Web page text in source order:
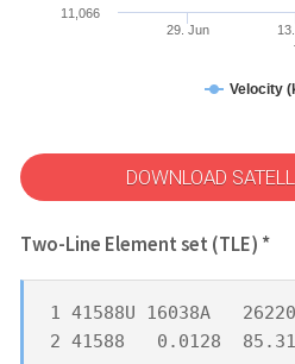
Velocity
29. Jun
11,066
DOWNLOAD
Two-Line Element set (TLE) *
1 41588U 16038A
2 41588   0.0128